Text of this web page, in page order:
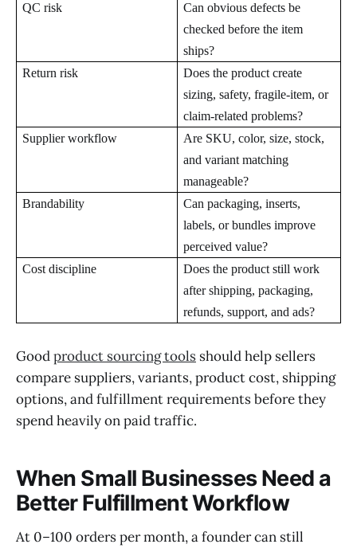
QC risk
Can obvious defects be
checked before the item
ships?
Return risk
Does the product create
sizing, safety, fragile-item, or
claim-related problems?
Supplier workflow
Are SKU, color, size, stock,
and variant matching
manageable?
Brandability
Can packaging, inserts,
labels, or bundles improve
perceived value?
Cost discipline
Does the product still work
after shipping, packaging,
refunds, support, and ads?
Goodproduct sourcing tools should help sellers
compare suppliers, variants, product cost, shipping
options, and fulfillment requirements before they
spend heavily on paid traffic.
When Small Businesses Need a
Better Fulfillment Workflow
At 0–100 orders per month, a founder can still